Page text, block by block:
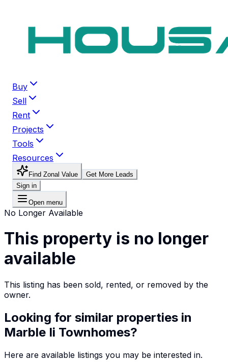
Buy
Sell
Rent
Projects
Tools
Resources
Find Zonal Value
Get More Leads
Sign in
Open menu
No Longer Available
This property is no longer
available
This listing has been sold, rented, or removed by the
owner.
Looking for similar properties in
Marble Ii Townhomes?
Here are available listings you may be interested in.